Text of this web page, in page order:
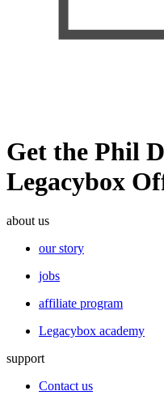
Get the Phil
Legacybox
about us
our story
jobs
affiliate program
Legacybox academy
support
Contact us